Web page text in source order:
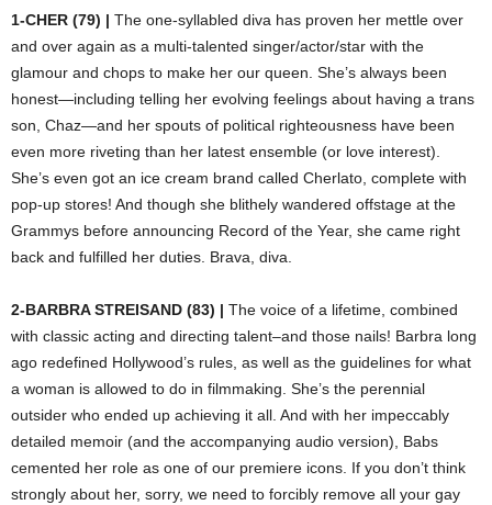
1-CHER (79) | The one-syllabled diva has proven her mettle over
and over again as a multi-talented singer/actor/star with the
glamour and chops to make her our queen. She’s always been
honest—including telling her evolving feelings about having a trans
son, Chaz—and her spouts of political righteousness have been
even more riveting than her latest ensemble (or love interest).
She’s even got an ice cream brand called Cherlato, complete with
pop-up stores! And though she blithely wandered offstage at the
Grammys before announcing Record of the Year, she came right
back and fulfilled her duties. Brava, diva.
2-BARBRA STREISAND (83) | The voice of a lifetime, combined
with classic acting and directing talent–and those nails! Barbra long
ago redefined Hollywood’s rules, as well as the guidelines for what
a woman is allowed to do in filmmaking. She’s the perennial
outsider who ended up achieving it all. And with her impeccably
detailed memoir (and the accompanying audio version), Babs
cemented her role as one of our premiere icons. If you don’t think
strongly about her, sorry, we need to forcibly remove all your gay